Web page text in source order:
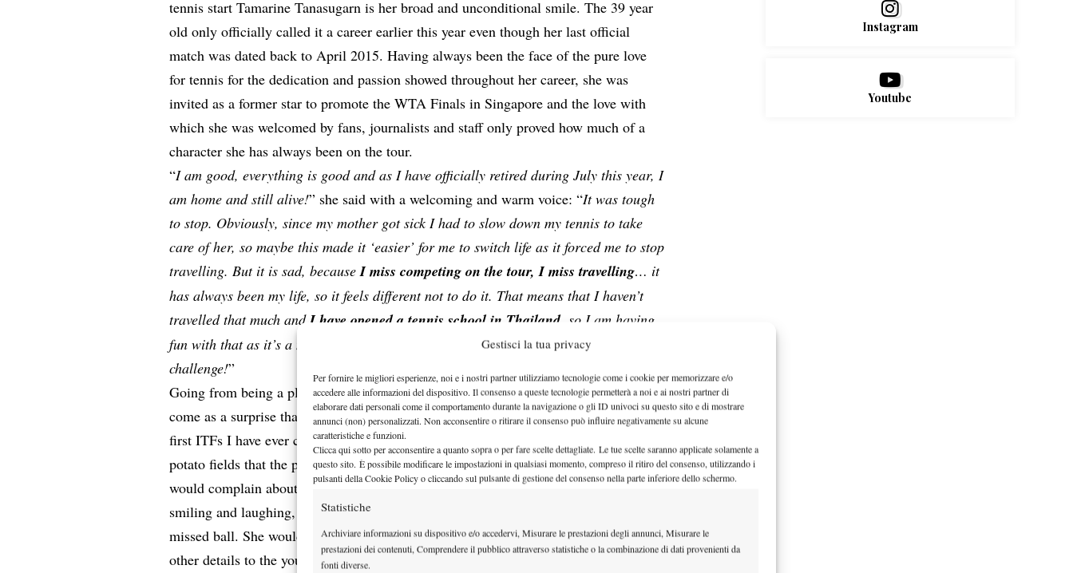
Gestisci la tua privacy
Per fornire le migliori esperienze, noi e i nostri partner utilizziamo tecnologie come i cookie per memorizzare e/o
accedere alle informazioni del dispositivo. Il consenso a queste tecnologie permetterà a noi e ai nostri partner di
elaborare dati personali come il comportamento durante la navigazione o gli ID univoci su questo sito e di mostrare
annunci (non) personalizzati. Non acconsentire o ritirare il consenso può influire negativamente su alcune
caratteristiche e funzioni.
Clicca qui sotto per acconsentire a quanto sopra o per fare scelte dettagliate. Le tue scelte saranno applicate solamente a
questo sito. È possibile modificare le impostazioni in qualsiasi momento, compreso il ritiro del consenso, utilizzando i
pulsanti della Cookie Policy o cliccando sul pulsante di gestione del consenso nella parte inferiore dello schermo.
Statistiche
Archiviare informazioni su dispositivo e/o accedervi, Misurare le prestazioni degli annunci, Misurare le
prestazioni dei contenuti, Comprendere il pubblico attraverso statistiche o la combinazione di dati provenienti da
fonti diverse.
tennis start Tamarine Tanasugarn is her broad and unconditional smile. The 39 year
old only officially called it a career earlier this year even though her last official
match was dated back to April 2015. Having always been the face of the pure love
for tennis for the dedication and passion showed throughout her career, she was
invited as a former star to promote the WTA Finals in Singapore and the love with
which she was welcomed by fans, journalists and staff only proved how much of a
character she has always been on the tour.
“I am good, everything is good and as I have officially retired during July this year, I
am home and still alive!” she said with a welcoming and warm voice: “It was tough
to stop. Obviously, since my mother got sick I had to slow down my tennis to take
care of her, so maybe this made it ‘easier’ for me to switch life as it forced me to stop
travelling. But it is sad, becauseI miss competing on the tour, I miss travelling… it
has always been my life, so it feels different not to do it. That means that I haven’t
travelled that much and I have opened a tennis school in Thailand, so I am having
fun with that as it’s a new challenge in life. Especially the young ones can be a fun
challenge!”
Going from being a player to teaching the sport is a big change in life, but it does not
come as a surprise that she went down this path. I personally remember at one of the
first ITFs I have ever covered in my career that she was spending a lot of time in the
potato fields that the practice courts of Nottingham used to be. When most players
would complain about the bad bounces and difficult conditions, she was always
smiling and laughing, even when a faux bounce had her falling on her knees for a
missed ball. She would then go on and dispense tips on how to adapt to grass and
other details to the younger girls struggling with the conditions.
Instagram
Youtube